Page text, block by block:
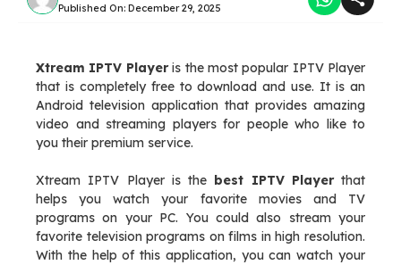
Published On: December 29, 2025
Xtream IPTV Playeris the most popular IPTV Player
that is completely free to download and use. It is an
Android television application that provides amazing
video and streaming players for people who like to
you their premium service.
Xtream IPTV Player is the best IPTV Playerthat
helps you watch your favorite movies and TV
programs on your PC. You could also stream your
favorite television programs on films in high resolution.
With the help of this application, you can watch your